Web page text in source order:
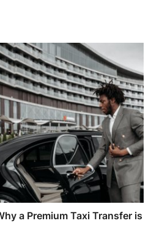
a Premium Taxi Transfer is